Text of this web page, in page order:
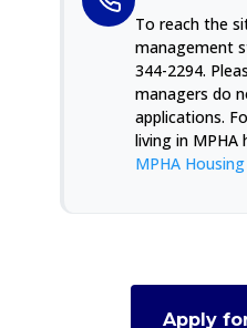
To reach the
management
344-2294.
managers do
applications.
living in MPHA
MPHA
Apply